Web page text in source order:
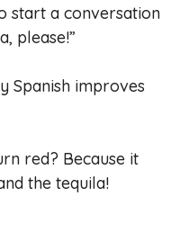
start a conversation
please!”
Spanish improves
red? Because it
the tequila!